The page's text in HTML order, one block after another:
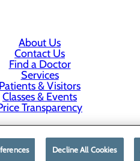
About Us
Contact Us
Find a Doctor
Services
Patients & Visitors
Classes & Events
Transparency
Decline All Cookies